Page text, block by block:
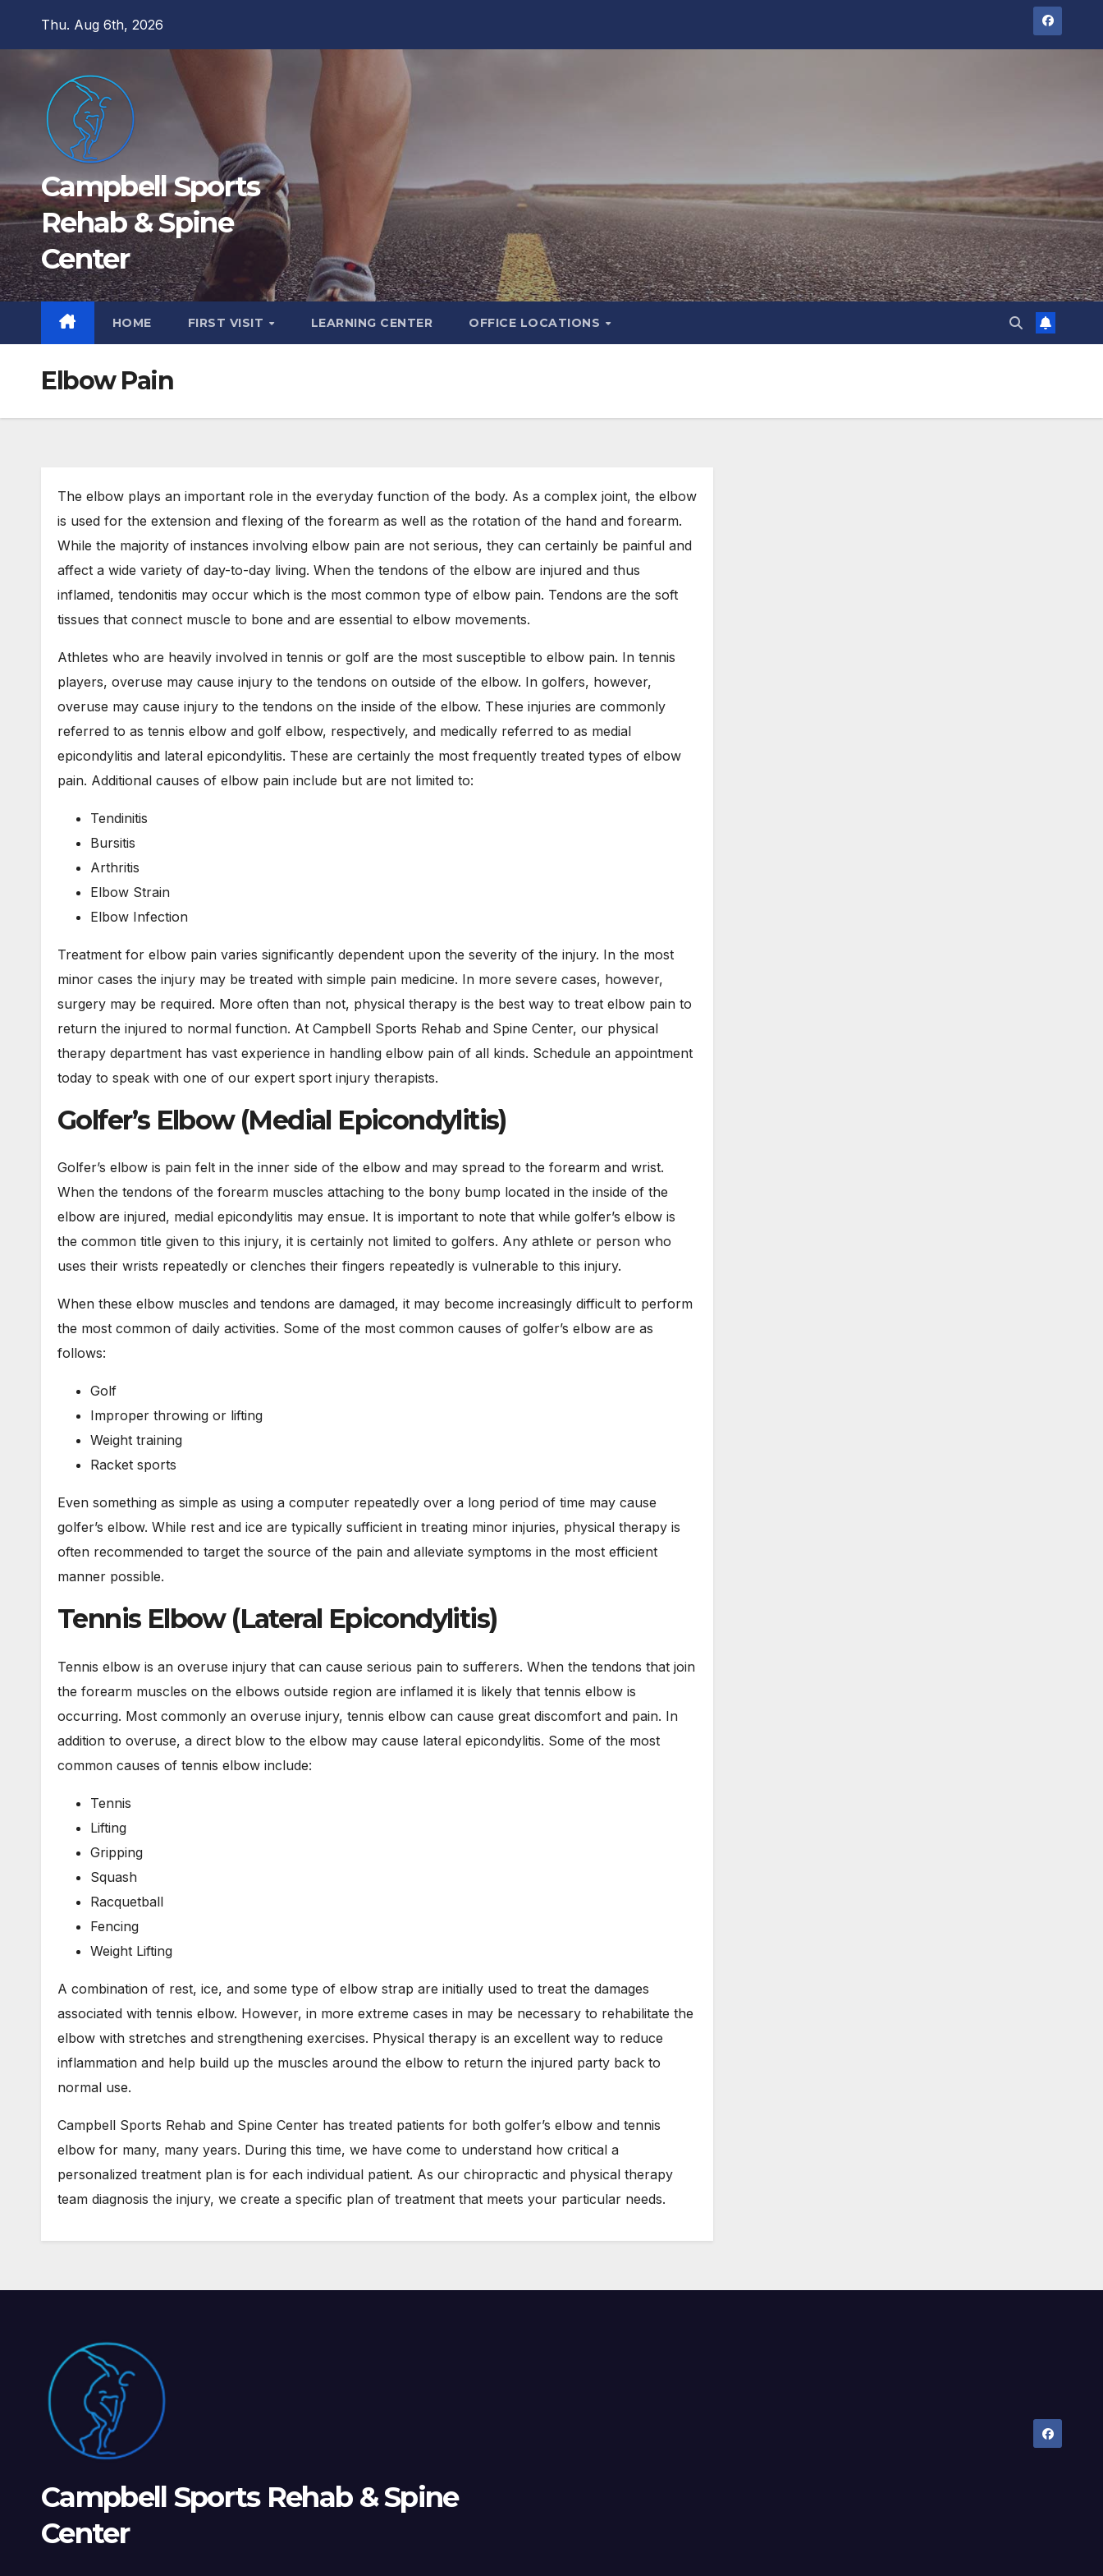
content
Thu. Aug 6th, 2026
Campbell Sports
Rehab & Spine
Center
HOME FIRST VISIT LEARNING CENTER OFFICE LOCATIONS
Elbow Pain
The elbow plays an important role in the everyday function of the body. As a complex joint, the elbow
is used for the extension and flexing of the forearm as well as the rotation of the hand and forearm.
While the majority of instances involving elbow pain are not serious, they can certainly be painful and
affect a wide variety of day-to-day living. When the tendons of the elbow are injured and thus
inflamed, tendonitis may occur which is the most common type of elbow pain. Tendons are the soft
tissues that connect muscle to bone and are essential to elbow movements.
Athletes who are heavily involved in tennis or golf are the most susceptible to elbow pain. In tennis
players, overuse may cause injury to the tendons on outside of the elbow. In golfers, however,
overuse may cause injury to the tendons on the inside of the elbow. These injuries are commonly
referred to as tennis elbow and golf elbow, respectively, and medically referred to as medial
epicondylitis and lateral epicondylitis. These are certainly the most frequently treated types of elbow
pain. Additional causes of elbow pain include but are not limited to:
Tendinitis
Bursitis
Arthritis
Elbow Strain
Elbow Infection
Treatment for elbow pain varies significantly dependent upon the severity of the injury. In the most
minor cases the injury may be treated with simple pain medicine. In more severe cases, however,
surgery may be required. More often than not, physical therapy is the best way to treat elbow pain to
return the injured to normal function. At Campbell Sports Rehab and Spine Center, our physical
therapy department has vast experience in handling elbow pain of all kinds. Schedule an appointment
today to speak with one of our expert sport injury therapists.
Golfer’s Elbow (Medial Epicondylitis)
Golfer’s elbow is pain felt in the inner side of the elbow and may spread to the forearm and wrist.
When the tendons of the forearm muscles attaching to the bony bump located in the inside of the
elbow are injured, medial epicondylitis may ensue. It is important to note that while golfer’s elbow is
the common title given to this injury, it is certainly not limited to golfers. Any athlete or person who
uses their wrists repeatedly or clenches their fingers repeatedly is vulnerable to this injury.
When these elbow muscles and tendons are damaged, it may become increasingly difficult to perform
the most common of daily activities. Some of the most common causes of golfer’s elbow are as
follows:
Golf
Improper throwing or lifting
Weight training
Racket sports
Even something as simple as using a computer repeatedly over a long period of time may cause
golfer’s elbow. While rest and ice are typically sufficient in treating minor injuries, physical therapy is
often recommended to target the source of the pain and alleviate symptoms in the most efficient
manner possible.
Tennis Elbow (Lateral Epicondylitis)
Tennis elbow is an overuse injury that can cause serious pain to sufferers. When the tendons that join
the forearm muscles on the elbows outside region are inflamed it is likely that tennis elbow is
occurring. Most commonly an overuse injury, tennis elbow can cause great discomfort and pain. In
addition to overuse, a direct blow to the elbow may cause lateral epicondylitis. Some of the most
common causes of tennis elbow include:
Tennis
Lifting
Gripping
Squash
Racquetball
Fencing
Weight Lifting
A combination of rest, ice, and some type of elbow strap are initially used to treat the damages
associated with tennis elbow. However, in more extreme cases in may be necessary to rehabilitate the
elbow with stretches and strengthening exercises. Physical therapy is an excellent way to reduce
inflammation and help build up the muscles around the elbow to return the injured party back to
normal use.
Campbell Sports Rehab and Spine Center has treated patients for both golfer’s elbow and tennis
elbow for many, many years. During this time, we have come to understand how critical a
personalized treatment plan is for each individual patient. As our chiropractic and physical therapy
team diagnosis the injury, we create a specific plan of treatment that meets your particular needs.
Campbell Sports Rehab & Spine
Center